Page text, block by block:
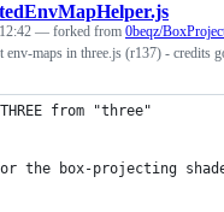
— forked from 0beqz/
env-maps in three.js (r137) - credits
from "three"
the box-projecting